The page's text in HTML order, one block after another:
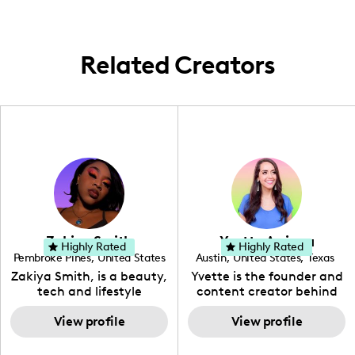
Related Creators
Zakiya Smith
Pembroke Pines, United States
, Florida
Zakiya Smith, is a beauty,
tech and lifestyle
creative. She has a
passion for the world of
tech, which she
View profile
Highly Rated Yvette Arriaga
Austin, United States, Texas
Yvette is the founder and
content creator behind
The Austin Tourist. Her
blog features
recommendations
View profile
Highly Rated